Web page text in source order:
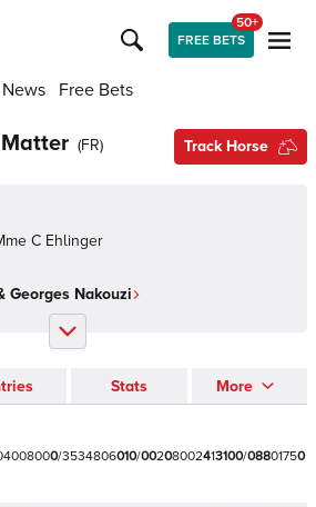
FREE BETS
50+
News Free Bets
(FR) Track Horse
C Ehlinger
Georges Nakouzi
Stats More
4008000/3534806010/00208002413100/08801750